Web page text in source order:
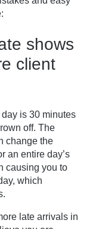
shows
client
day is 30 minutes
off. The
change the
an entire day’s
causing you to
which
late arrivals in